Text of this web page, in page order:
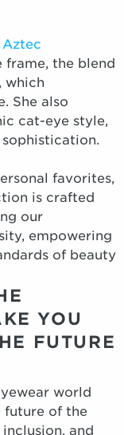
Aztec
frame, the blend
which
She also
cat-eye style,
favorites,
is crafted
our
empowering
of beauty
YOU
FUTURE
world
future of the
and